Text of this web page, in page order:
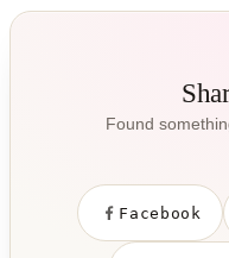
Found
Facebook